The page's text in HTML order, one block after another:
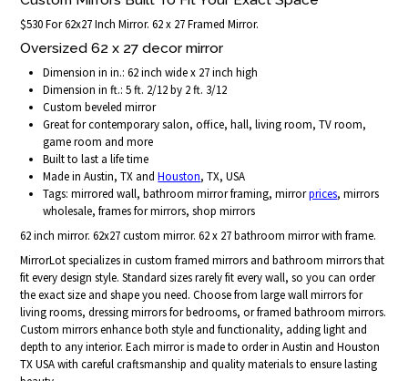
$530 For 62x27 Inch Mirror. 62 x 27 Framed Mirror.
Oversized 62 x 27 decor mirror
Dimension in in.: 62 inch wide x 27 inch high
Dimension in ft.: 5 ft. 2/12 by 2 ft. 3/12
Custom beveled mirror
Great for contemporary salon, office, hall, living room, TV room,
game room and more
Built to last a life time
Made in Austin, TX andHouston, TX, USA
Tags: mirrored wall, bathroom mirror framing, mirrorprices, mirrors
wholesale, frames for mirrors, shop mirrors
62 inch mirror. 62x27 custom mirror. 62 x 27 bathroom mirror with frame.
MirrorLot specializes in custom framed mirrors and bathroom mirrors that
fit every design style. Standard sizes rarely fit every wall, so you can order
the exact size and shape you need. Choose from large wall mirrors for
living rooms, dressing mirrors for bedrooms, or framed bathroom mirrors.
Custom mirrors enhance both style and functionality, adding light and
depth to any interior. Each mirror is made to order in Austin and Houston
TX USA with careful craftsmanship and quality materials to ensure lasting